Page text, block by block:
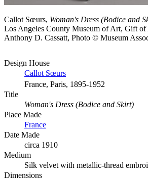
Callot Sœurs, Woman's Dress (Bodice and
Los Angeles County Museum of Art, Gift of
Anthony D. Cassatt, Photo © Museum
Design House
Callot Sœurs
France, Paris, 1895-1952
Title
Woman's Dress (Bodice and Skirt)
Place Made
France
Date Made
circa 1910
Medium
Silk velvet with metallic-thread
Dimensions